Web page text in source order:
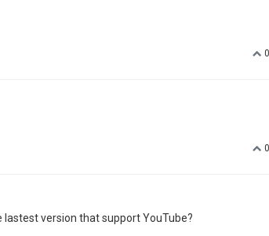
0
0
lastest version that support YouTube?